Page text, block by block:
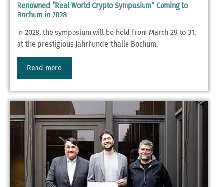
Renowned “Real World Crypto Symposium” Coming to
Bochum in 2028
In 2028, the symposium will be held from March 29 to 31,
at the prestigious Jahrhunderthalle Bochum.
Read more